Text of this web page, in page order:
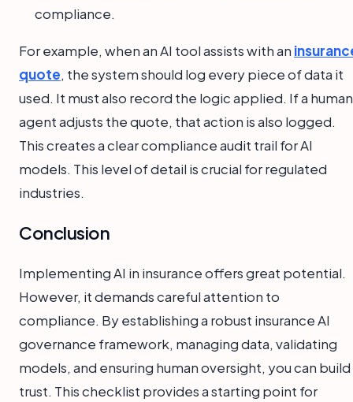
compliance.
For example, when an AI tool assists with an
quote, the system should log every piece of data it
used. It must also record the logic applied. If a human
agent adjusts the quote, that action is also logged.
This creates a clear compliance audit trail for AI
models. This level of detail is crucial for regulated
industries.
Conclusion
Implementing AI in insurance offers great potential.
However, it demands careful attention to
compliance. By establishing a robust insurance AI
governance framework, managing data, validating
models, and ensuring human oversight, you can build
trust. This checklist provides a starting point for